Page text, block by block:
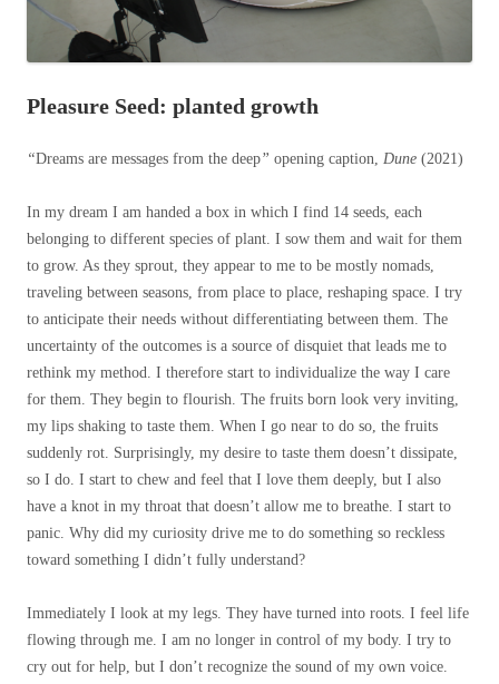
Pleasure Seed: planted growth
“Dreams are messages from the deep” opening caption, Dune (2021)
In my dream I am handed a box in which I find 14 seeds, each
belonging to different species of plant. I sow them and wait for them
to grow. As they sprout, they appear to me to be mostly nomads,
traveling between seasons, from place to place, reshaping space. I try
to anticipate their needs without differentiating between them. The
uncertainty of the outcomes is a source of disquiet that leads me to
rethink my method. I therefore start to individualize the way I care
for them. They begin to flourish. The fruits born look very inviting,
my lips shaking to taste them. When I go near to do so, the fruits
suddenly rot. Surprisingly, my desire to taste them doesn’t dissipate,
so I do. I start to chew and feel that I love them deeply, but I also
have a knot in my throat that doesn’t allow me to breathe. I start to
panic. Why did my curiosity drive me to do something so reckless
toward something I didn’t fully understand?
Immediately I look at my legs. They have turned into roots. I feel life
flowing through me. I am no longer in control of my body. I try to
cry out for help, but I don’t recognize the sound of my own voice.